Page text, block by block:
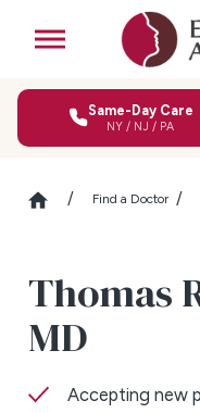
Same-Day Care
NY / NJ / PA
Find a Doctor
Thomas
MD
Accepting new